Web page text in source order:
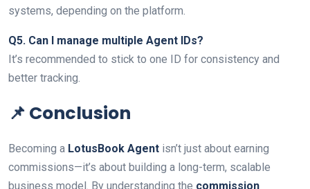
systems, depending on the platform.
Q5. Can I manage multiple Agent IDs?
It’s recommended to stick to one ID for consistency and
better tracking.
📌 Conclusion
Becoming a LotusBook Agent isn’t just about earning
commissions—it’s about building a long-term, scalable
business model. By understanding the commission